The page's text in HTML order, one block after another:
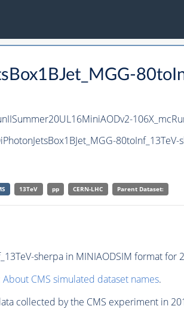
13TeV pp CERN-LHC Parent Dataset:
sherpa in MINIAODSIM format for
About CMS simulated dataset names.
collected by the CMS experiment in